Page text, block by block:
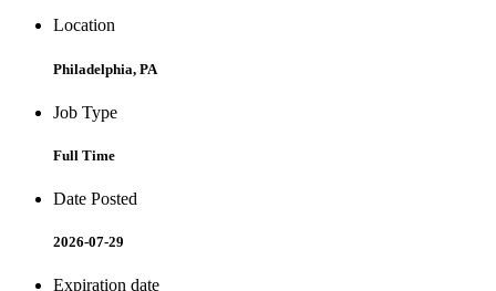
Location
Philadelphia, PA
Job Type
Full Time
Date Posted
2026-07-29
Expiration date